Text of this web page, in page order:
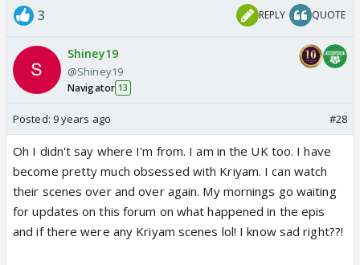
3 REPLY QUOTE
Shiney19
@Shiney19
Navigator 13
Posted: 9 years ago #28
Oh I didn't say where I'm from. I am in the UK too. I have
become pretty much obsessed with Kriyam. I can watch
their scenes over and over again. My mornings go waiting
for updates on this forum on what happened in the epis
and if there were any Kriyam scenes lol! I know sad right??!